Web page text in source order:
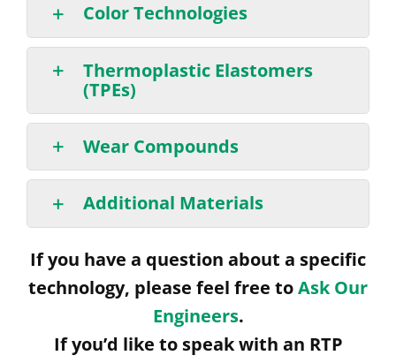
Color Technologies
Thermoplastic Elastomers
(TPEs)
Wear Compounds
Additional Materials
If you have a question about a specific
technology, please feel free toAsk Our
Engineers.
If you’d like to speak with an RTP